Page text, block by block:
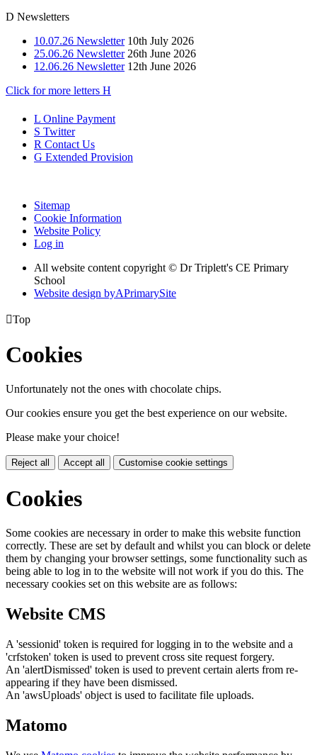
D Newsletters
10.07.26 Newsletter 10th July 2026
25.06.26 Newsletter 26th June 2026
12.06.26 Newsletter 12th June 2026
Click for more letters H
L Online Payment
S Twitter
R Contact Us
G Extended Provision
Sitemap
Cookie Information
Website Policy
Log in
All website content copyright © Dr Triplett's CE Primary
School
Website design byAPrimarySite
Top
Cookies
Unfortunately not the ones with chocolate chips.
Our cookies ensure you get the best experience on our website.
Please make your choice!
Reject all Accept all Customise cookie settings
Cookies
Some cookies are necessary in order to make this website function
correctly. These are set by default and whilst you can block or delete
them by changing your browser settings, some functionality such as
being able to log in to the website will not work if you do this. The
necessary cookies set on this website are as follows:
Website CMS
A 'sessionid' token is required for logging in to the website and a
'crfstoken' token is used to prevent cross site request forgery.
An 'alertDismissed' token is used to prevent certain alerts from re-
appearing if they have been dismissed.
An 'awsUploads' object is used to facilitate file uploads.
Matomo